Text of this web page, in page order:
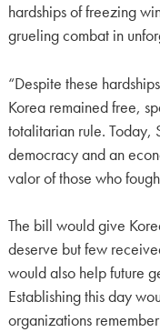
hardships of freezing
grueling combat in
“Despite these
Korea remained free,
totalitarian rule. Today,
democracy and an
valor of those who
The bill would give
deserve but few
would also help future
Establishing this day
organizations